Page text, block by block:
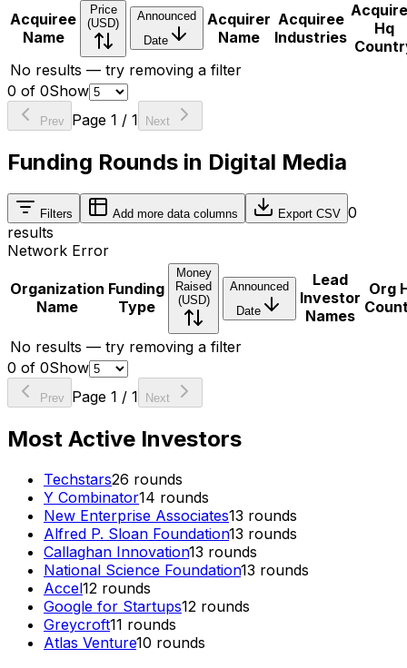
Acquiree
Name
Price
(USD)
Announced
Date
Acquirer
Name
Acquiree
Industries
Hq
No results — try removing a filter
0 of 0Show
Prev Page 1 / 1 Next
Funding Rounds in Digital Media
Filters Add more data columns Export CSV 0
results
Network Error
Organization
Name
Funding
Type
Money
Raised
(USD)
Announced
Date
Lead
Investor
Names
Org
No results — try removing a filter
0 of 0Show
Prev Page 1 / 1 Next
Most Active Investors
Techstars26 rounds
Y Combinator14 rounds
New Enterprise Associates13 rounds
Alfred P. Sloan Foundation13 rounds
Callaghan Innovation13 rounds
National Science Foundation13 rounds
Accel12 rounds
Google for Startups12 rounds
Greycroft11 rounds
Atlas Venture10 rounds